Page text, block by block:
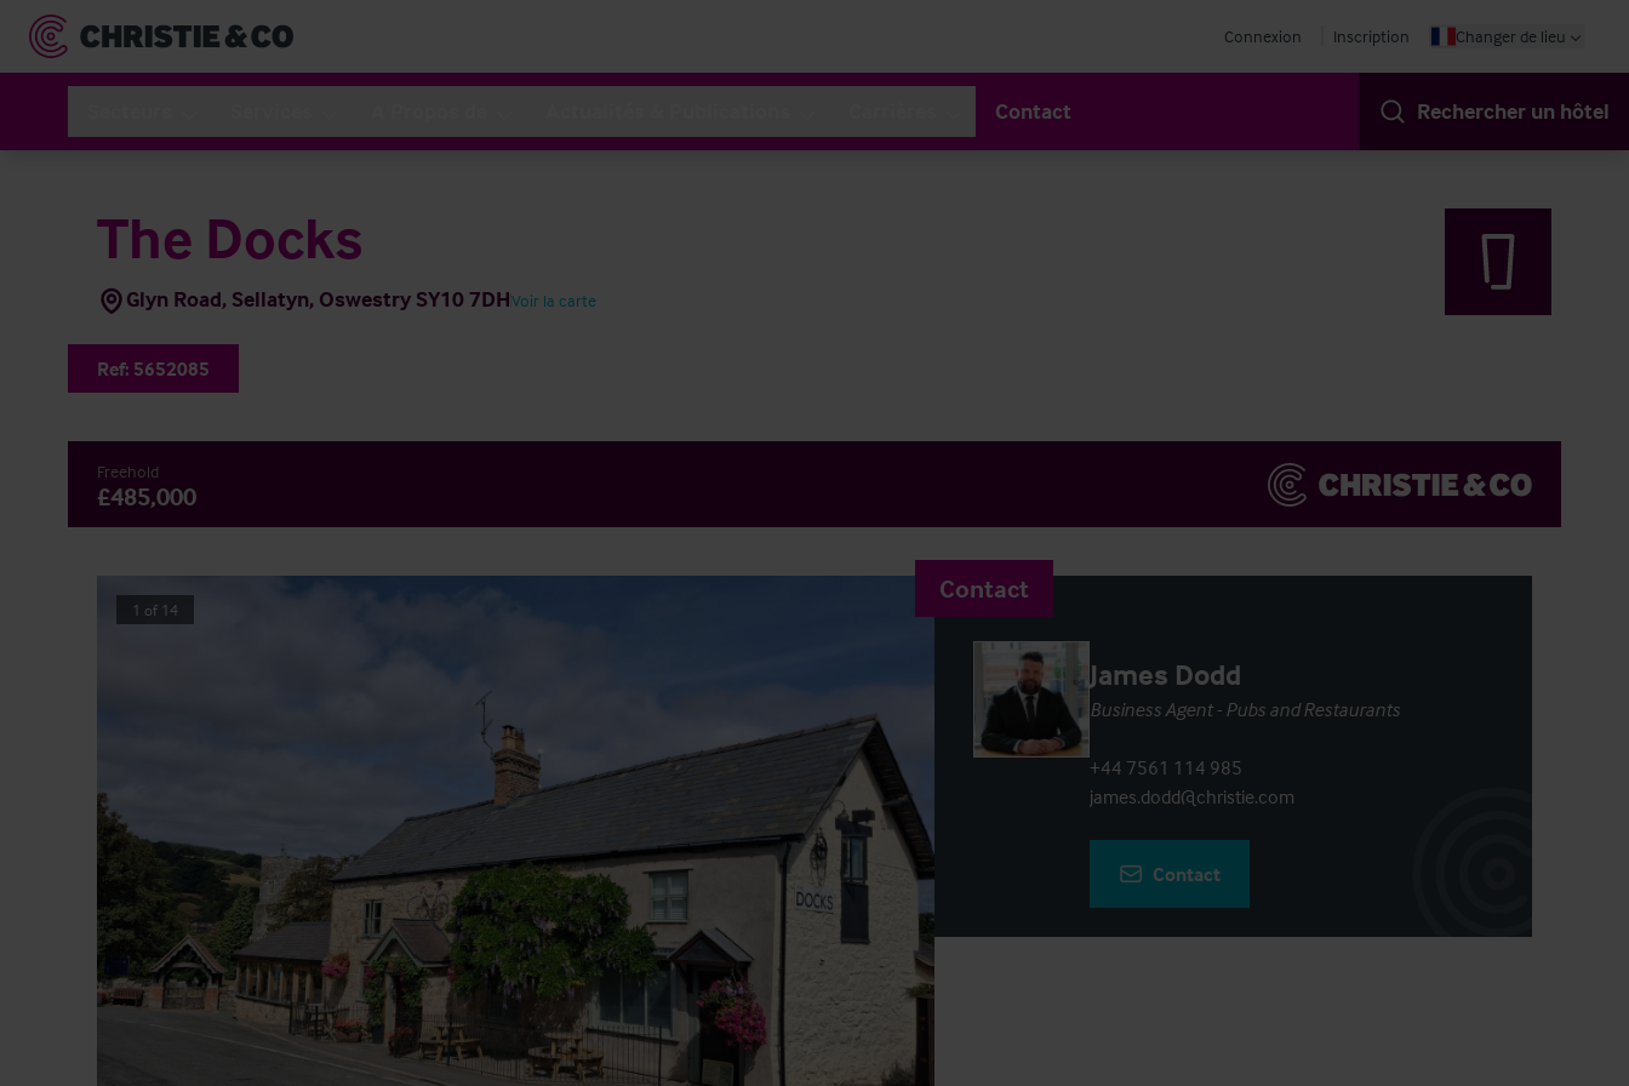
Connexion Inscription Changer de lieu
Contact Rechercher un hôtel
The Docks
Glyn Road, Sellatyn, Oswestry SY10 7DHVoir la carte
Ref: 5652085
Freehold
£485,000
1 of 14
Contact
James Dodd
Business Agent - Pubs and Restaurants
+44 7561 114 985
james.dodd@christie.com
Contact